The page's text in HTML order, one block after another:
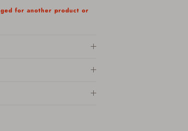
for another product or